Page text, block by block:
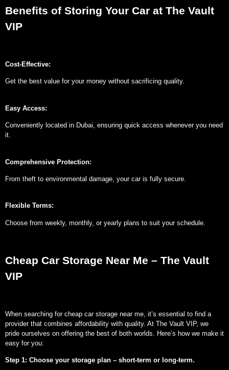
Benefits of Storing Your Car at The Vault
VIP
Cost-Effective:
Get the best value for your money without sacrificing quality.
Easy Access:
Conveniently located in Dubai, ensuring quick access whenever you need
it.
Comprehensive Protection:
From theft to environmental damage, your car is fully secure.
Flexible Terms:
Choose from weekly, monthly, or yearly plans to suit your schedule.
Cheap Car Storage Near Me – The Vault
VIP
When searching for cheap car storage near me, it’s essential to find a
provider that combines affordability with quality. At The Vault VIP, we
pride ourselves on offering the best of both worlds. Here’s how we make it
easy for you:
Step 1: Choose your storage plan – short-term or long-term.